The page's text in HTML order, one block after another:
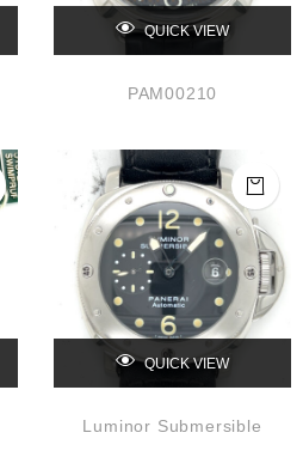
QUICK VIEW
PAM00210
QUICK VIEW
Luminor Submersible